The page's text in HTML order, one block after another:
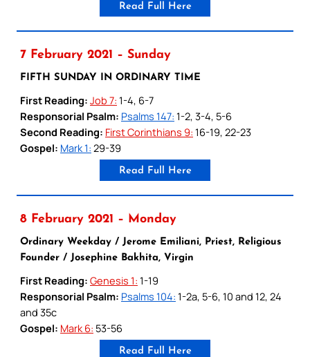
Read Full Here
7 February 2021 – Sunday
FIFTH SUNDAY IN ORDINARY TIME
First Reading: Job 7: 1-4, 6-7
Responsorial Psalm: Psalms 147: 1-2, 3-4, 5-6
Second Reading: First Corinthians 9: 16-19, 22-23
Gospel: Mark 1: 29-39
Read Full Here
8 February 2021 – Monday
Ordinary Weekday / Jerome Emiliani, Priest, Religious
Founder / Josephine Bakhita, Virgin
First Reading: Genesis 1: 1-19
Responsorial Psalm: Psalms 104: 1-2a, 5-6, 10 and 12, 24
and 35c
Gospel: Mark 6: 53-56
Read Full Here